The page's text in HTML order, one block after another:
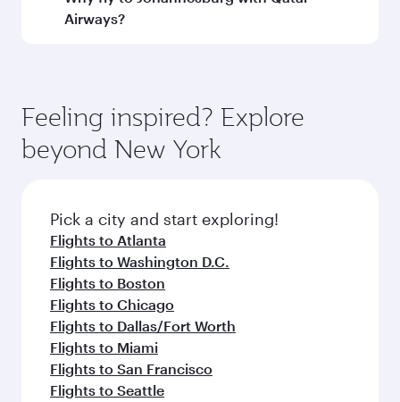
every need. Unwind in a spacious seat offering
superior comfort and choose from thousands
City to Johannesburg and you’ll stop in Doha,
rejuvenate yourself with a variety of world-class
amenities before your connecting flight.
Airways?
hospitality as you relax in a spacious seat with a
soft blanket and pillow. Explore thousands of
entertainment options on Oryx One including
fresh ingredients and inspired by global
flavours.
Feeling inspired? Explore
beyond New York
Pick a city and start exploring!
Flights to Atlanta
Flights to Washington D.C.
Flights to Boston
Flights to Chicago
Flights to Dallas/Fort Worth
Flights to Miami
Flights to San Francisco
Flights to Seattle